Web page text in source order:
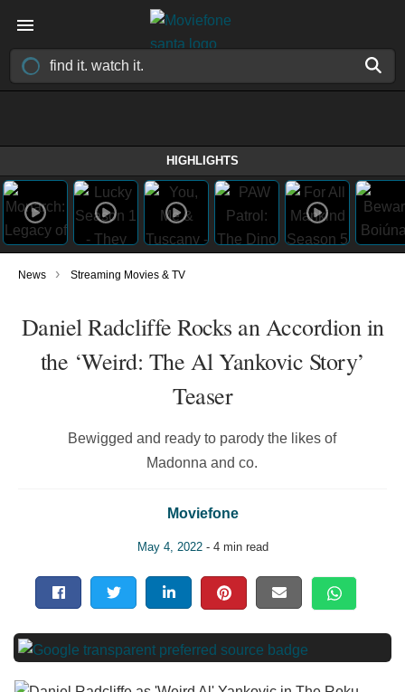
HIGHLIGHTS
News › Streaming Movies & TV
Daniel Radcliffe Rocks an Accordion in
the ‘Weird: The Al Yankovic Story’
Teaser
Bewigged and ready to parody the likes of
Madonna and co.
Moviefone
May 4, 2022- 4 min read